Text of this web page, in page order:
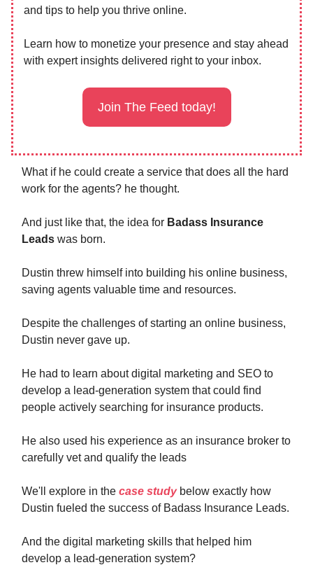
and tips to help you thrive online.
Learn how to monetize your presence and stay ahead
with expert insights delivered right to your inbox.
Join The Feed today!
What if he could create a service that does all the hard
work for the agents? he thought.
And just like that, the idea for Badass Insurance
Leads was born.
Dustin threw himself into building his online business,
saving agents valuable time and resources.
Despite the challenges of starting an online business,
Dustin never gave up.
He had to learn about digital marketing and SEO to
develop a lead-generation system that could find
people actively searching for insurance products.
He also used his experience as an insurance broker to
carefully vet and qualify the leads
We'll explore in the case studybelow exactly how
Dustin fueled the success of Badass Insurance Leads.
And the digital marketing skills that helped him
develop a lead-generation system?